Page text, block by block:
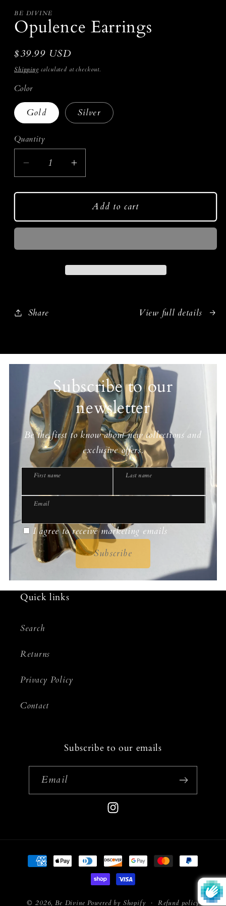
modal
BE DIVINE
Opulence Earrings
Regular
price
$39.99 USD
Shipping calculated at checkout.
Color
Gold Silver
Quantity
Decrease
for
Earrings
Increase
for
Opulence
Earrings
Add to cart
Share View full details
Subscribe to our
newsletter
Be the first to know about new collections and
exclusive offers.
First name Last name
Email
I agree to receive marketing emails
Subscribe
Quick links
Search
Returns
Privacy Policy
Contact
Subscribe to our emails
Email
Instagram
Payment
methods
© 2026,Be Divine Powered by Shopify Refund policy